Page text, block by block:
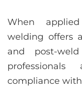
When
welding offers
and post-
compliance